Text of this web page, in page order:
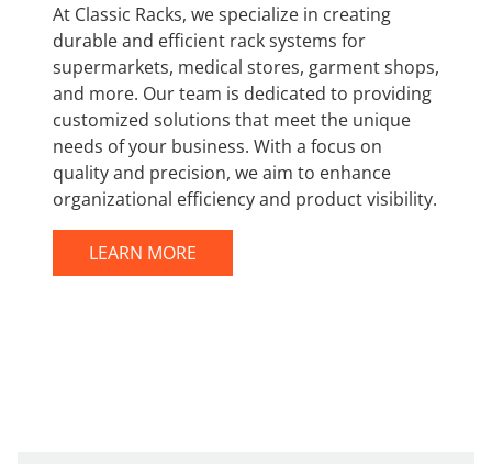
At Classic Racks, we specialize in creating
durable and efficient rack systems for
supermarkets, medical stores, garment shops,
and more. Our team is dedicated to providing
customized solutions that meet the unique
needs of your business. With a focus on
quality and precision, we aim to enhance
organizational efficiency and product visibility.
LEARN MORE